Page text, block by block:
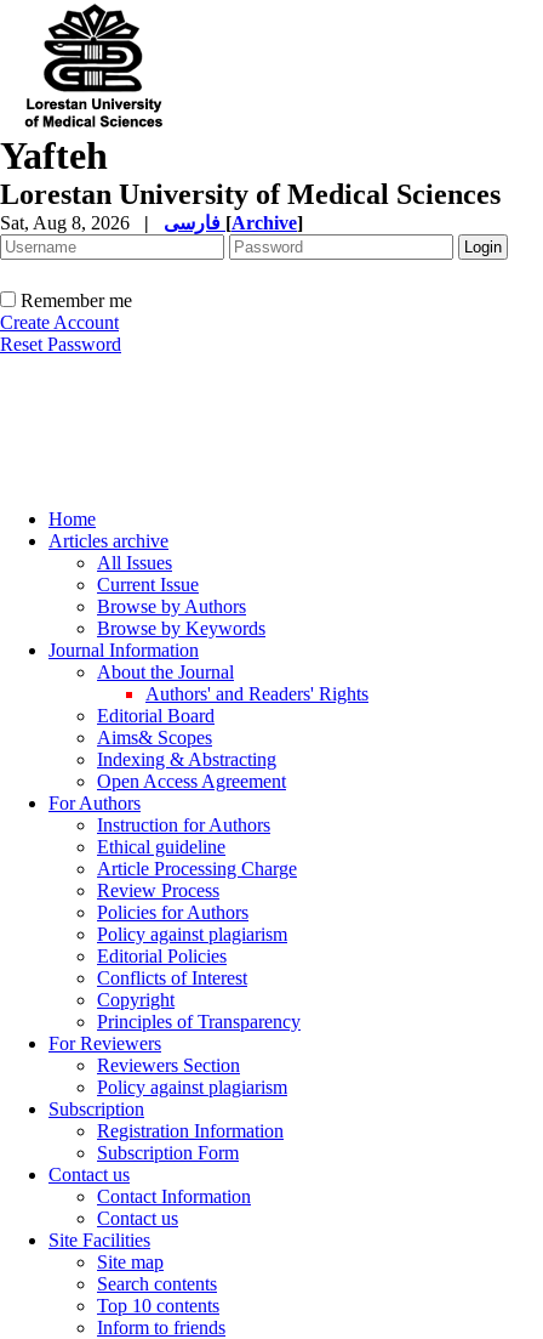
Yafteh
Lorestan University of Medical Sciences
Sat, Aug 8, 2026 | [Archive]
Remember me
Create Account
Reset Password
Home
Articles archive
All Issues
Current Issue
Browse by Authors
Browse by Keywords
Journal Information
About the Journal
Authors' and Readers' Rights
Editorial Board
Aims& Scopes
Indexing & Abstracting
Open Access Agreement
For Authors
Instruction for Authors
Ethical guideline
Article Processing Charge
Review Process
Policies for Authors
Policy against plagiarism
Editorial Policies
Conflicts of Interest
Copyright
Principles of Transparency
For Reviewers
Reviewers Section
Policy against plagiarism
Subscription
Registration Information
Subscription Form
Contact us
Contact Information
Contact us
Site Facilities
Site map
Search contents
Top 10 contents
Inform to friends